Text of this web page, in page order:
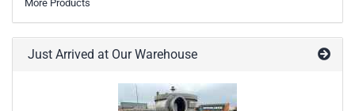
More Products
Just Arrived at Our Warehouse